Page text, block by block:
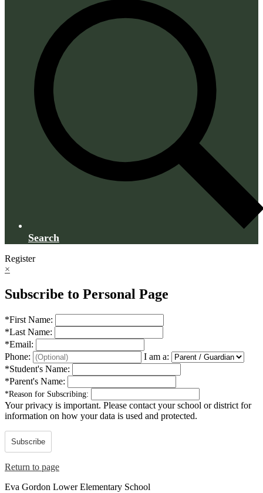
Search
Register
×
Subscribe to Personal Page
*First Name:
*Last Name:
*Email:
Phone:
I am a:
*Student's Name:
*Parent's Name:
*Reason for Subscribing:
Your privacy is important. Please contact your school or district for
information on how your data is used and protected.
Subscribe
Return to page
Eva Gordon Lower Elementary School